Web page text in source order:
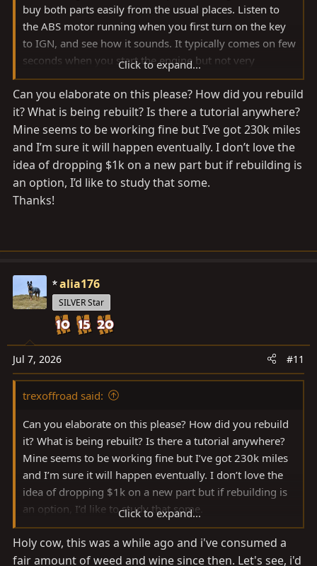
buy both parts easily from the usual places. Listen to
the ABS motor running when you first turn on the key
to IGN, and see how it sounds. It typically comes on few
seconds when you start the engine but not very
noticeable over the engine sounds. I grabbed a spare
one from a junk yard and rebuilt the motor then stuck it
on the shelf as a spare.
Click to expand...
Can you elaborate on this please? How did you rebuild
it? What is being rebuilt? Is there a tutorial anywhere?
Mine seems to be working fine but I’ve got 230k miles
and I’m sure it will happen eventually. I don’t love the
idea of dropping $1k on a new part but if rebuilding is
an option, I’d like to study that some.
Thanks!
alia176
SILVER Star
Jul 7, 2026 #11
trexoffroad said:
Can you elaborate on this please? How did you rebuild
it? What is being rebuilt? Is there a tutorial anywhere?
Mine seems to be working fine but I’ve got 230k miles
and I’m sure it will happen eventually. I don’t love the
idea of dropping $1k on a new part but if rebuilding is
an option, I’d like to study that some.
Thanks!
Click to expand...
Holy cow, this was a while ago and i've consumed a
fair amount of weed and wine since then. Let's see, i'd